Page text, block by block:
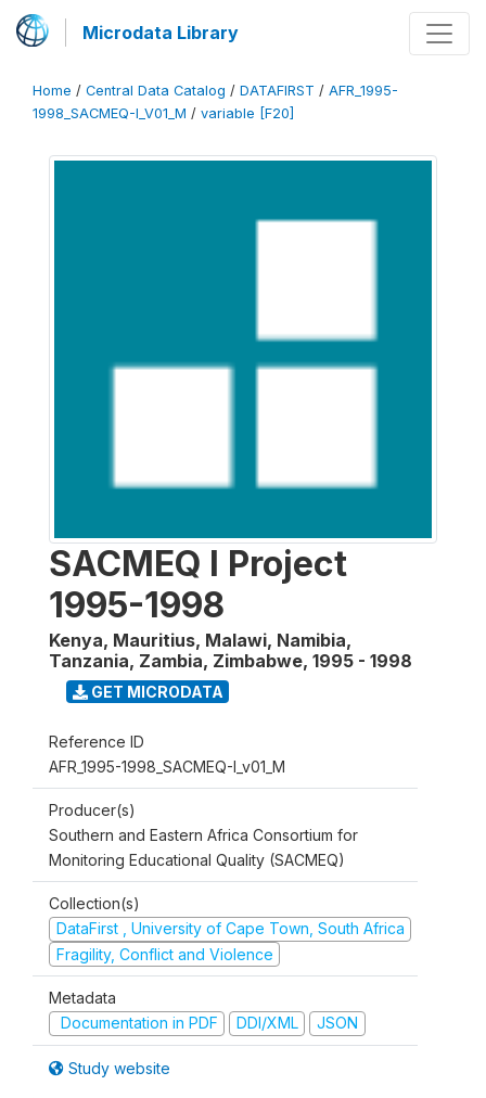
Microdata Library
Home / Central Data Catalog / DATAFIRST / AFR_1995-
1998_SACMEQ-I_V01_M / variable [F20]
SACMEQ I Project
1995-1998
Kenya, Mauritius, Malawi, Namibia,
Tanzania, Zambia, Zimbabwe, 1995 - 1998
GET MICRODATA
Reference ID
AFR_1995-1998_SACMEQ-I_v01_M
Producer(s)
Southern and Eastern Africa Consortium for
Monitoring Educational Quality (SACMEQ)
Collection(s)
DataFirst , University of Cape Town, South Africa
Fragility, Conflict and Violence
Metadata
Documentation in PDF
DDI/XML JSON
Study website